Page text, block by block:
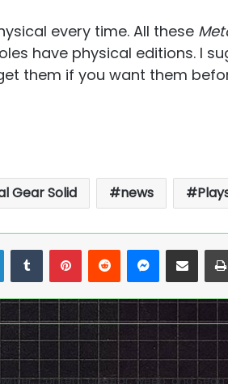
every time. All these
have physical editions. I
them if you want them
Gear Solid news
LinkedInTumblrPinterestReddit Messenger
Share via Email
content creator, weeb, and